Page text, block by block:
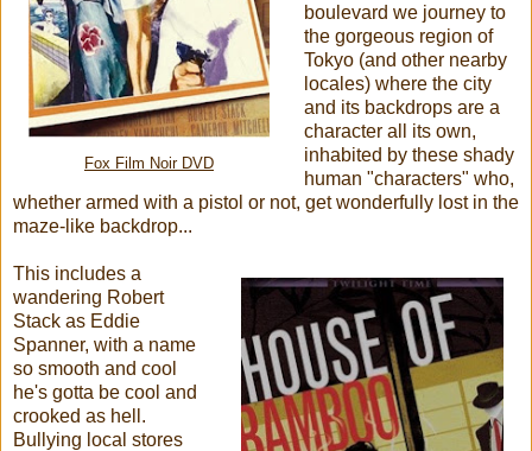
Fox Film Noir DVD
boulevard we journey to
the gorgeous region of
Tokyo (and other nearby
locales) where the city
and its backdrops are a
character all its own,
inhabited by these shady
human "characters" who,
whether armed with a pistol or not, get wonderfully lost in the
maze-like backdrop...
This includes a
wandering Robert
Stack as Eddie
Spanner, with a name
so smooth and cool
he's gotta be cool and
crooked as hell.
Bullying local stores